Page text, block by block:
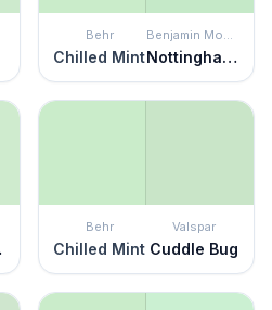
Behr
Chilled Mint
Benjamin Moore
Nottingham Green
Behr
Chilled Mint
Valspar
Cuddle Bug